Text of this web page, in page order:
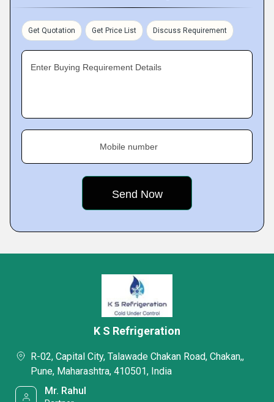
Get Quotation Get Price List Discuss Requirement
Enter Buying Requirement Details
Mobile number
K S Refrigeration
R-02, Capital City, Talawade Chakan Road, Chakan,,
Pune, Maharashtra, 410501, India
Mr. Rahul